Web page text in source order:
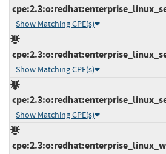
Show Matching CPE(s)
Show Matching CPE(s)
Show Matching CPE(s)